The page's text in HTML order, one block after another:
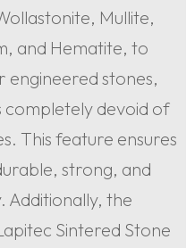
Mullite,
and Hematite, to
engineered stones,
completely devoid of
This feature ensures
strong, and
Additionally, the
Sintered Stone